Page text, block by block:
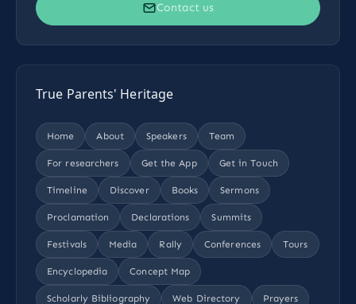
Contact us
True Parents' Heritage
Home About Speakers Team
For researchers Get the App Get in Touch
Timeline Discover Books Sermons
Proclamation Declarations Summits
Festivals Media Rally Conferences Tours
Encyclopedia Concept Map
Scholarly Bibliography Web Directory Prayers